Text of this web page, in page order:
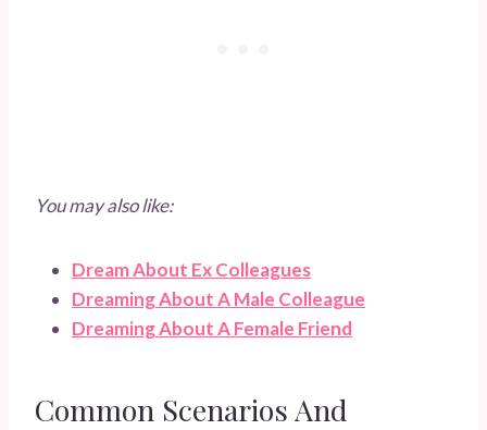
You may also like:
Dream About Ex Colleagues
Dreaming About A Male Colleague
Dreaming About A Female Friend
Common Scenarios And